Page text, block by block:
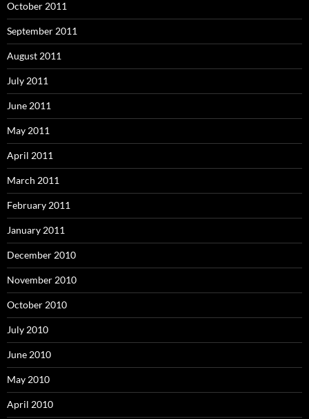
October 2011
September 2011
August 2011
July 2011
June 2011
May 2011
April 2011
March 2011
February 2011
January 2011
December 2010
November 2010
October 2010
July 2010
June 2010
May 2010
April 2010